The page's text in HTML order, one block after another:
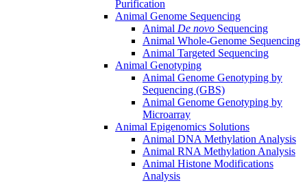
Purification
Animal Genome Sequencing
Animal De novo Sequencing
Animal Whole-Genome Sequencing
Animal Targeted Sequencing
Animal Genotyping
Animal Genome Genotyping by
Sequencing (GBS)
Animal Genome Genotyping by
Microarray
Animal Epigenomics Solutions
Animal DNA Methylation Analysis
Animal RNA Methylation Analysis
Animal Histone Modifications
Analysis